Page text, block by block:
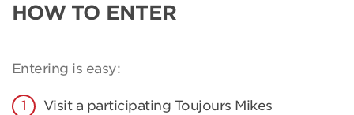
HOW TO ENTER
Entering is easy:
Visit a participating Toujours Mikes